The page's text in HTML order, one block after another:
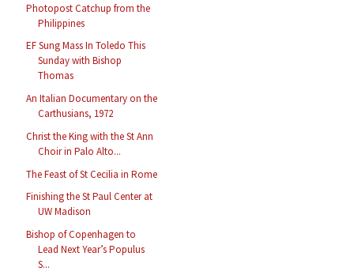
Photopost Catchup from the
Philippines
EF Sung Mass In Toledo This
Sunday with Bishop
Thomas
An Italian Documentary on the
Carthusians, 1972
Christ the King with the St Ann
Choir in Palo Alto...
The Feast of St Cecilia in Rome
Finishing the St Paul Center at
UW Madison
Bishop of Copenhagen to
Lead Next Year’s Populus
S...